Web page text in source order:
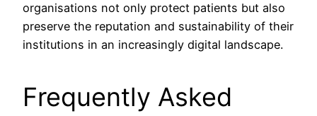
organisations not only protect patients but also
preserve the reputation and sustainability of their
institutions in an increasingly digital landscape.
Frequently Asked